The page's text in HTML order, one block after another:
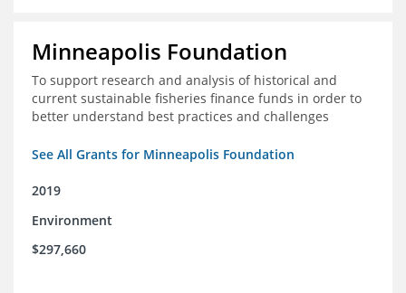
Minneapolis Foundation
To support research and analysis of historical and
current sustainable fisheries finance funds in order to
better understand best practices and challenges
See All Grants for Minneapolis Foundation
2019
Environment
$297,660